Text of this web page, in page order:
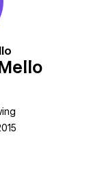
Mello